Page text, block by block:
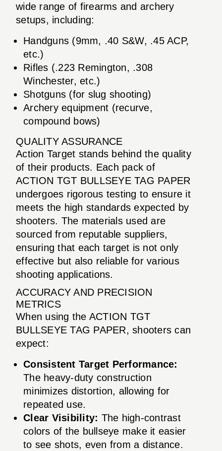
wide range of firearms and archery
setups, including:
Handguns (9mm, .40 S&W, .45 ACP,
etc.)
Rifles (.223 Remington, .308
Winchester, etc.)
Shotguns (for slug shooting)
Archery equipment (recurve,
compound bows)
QUALITY ASSURANCE
Action Target stands behind the quality
of their products. Each pack of
ACTION TGT BULLSEYE TAG PAPER
undergoes rigorous testing to ensure it
meets the high standards expected by
shooters. The materials used are
sourced from reputable suppliers,
ensuring that each target is not only
effective but also reliable for various
shooting applications.
ACCURACY AND PRECISION
METRICS
When using the ACTION TGT
BULLSEYE TAG PAPER, shooters can
expect:
Consistent Target Performance:
The heavy-duty construction
minimizes distortion, allowing for
repeated use.
Clear Visibility: The high-contrast
colors of the bullseye make it easier
to see shots, even from a distance.